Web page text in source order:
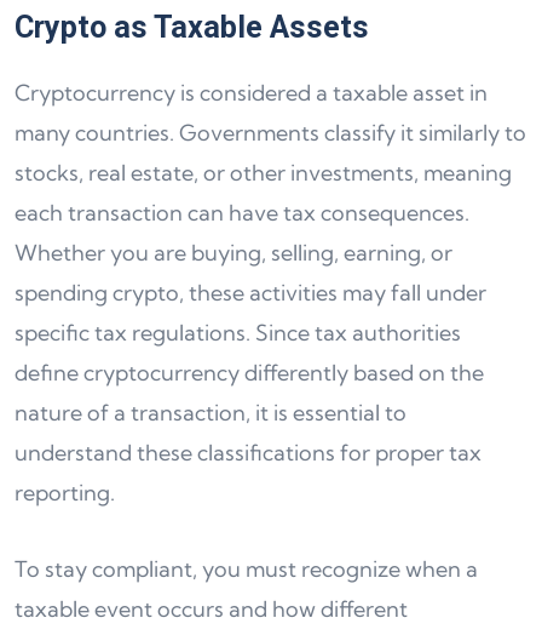
Crypto as Taxable Assets
Cryptocurrency is considered a taxable asset in
many countries. Governments classify it similarly to
stocks, real estate, or other investments, meaning
each transaction can have tax consequences.
Whether you are buying, selling, earning, or
spending crypto, these activities may fall under
specific tax regulations. Since tax authorities
define cryptocurrency differently based on the
nature of a transaction, it is essential to
understand these classifications for proper tax
reporting.
To stay compliant, you must recognize when a
taxable event occurs and how different